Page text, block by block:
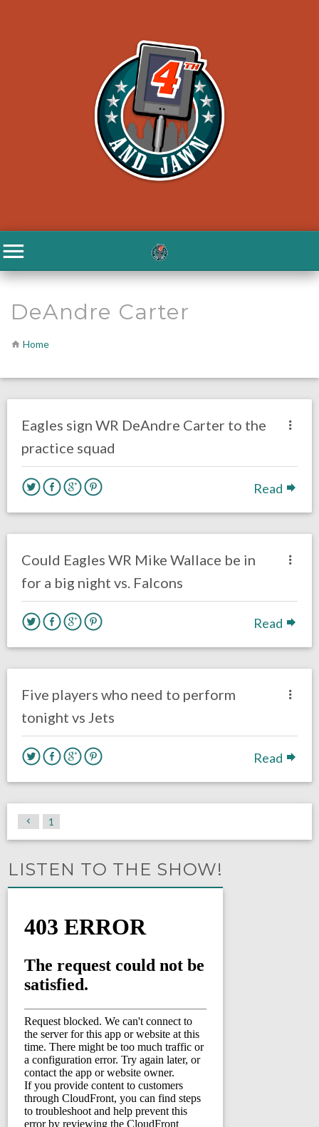
DeAndre Carter
Home
Eagles sign WR DeAndre Carter to the
practice squad
Read
Could Eagles WR Mike Wallace be in
for a big night vs. Falcons
Read
Five players who need to perform
tonight vs Jets
Read
1
LISTEN TO THE SHOW!